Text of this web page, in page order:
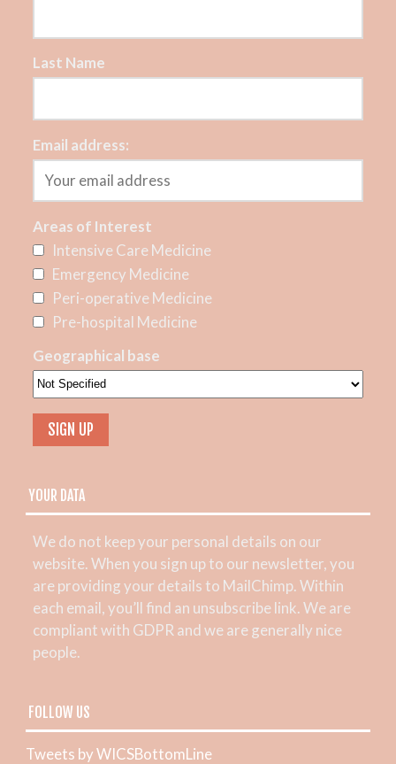
Last Name
Email address:
Areas of Interest
Intensive Care Medicine
Emergency Medicine
Peri-operative Medicine
Pre-hospital Medicine
Geographical base
YOUR DATA
We do not keep your personal details on our
website. When you sign up to our newsletter, you
are providing your details to MailChimp. Within
each email, you’ll find an unsubscribe link. We are
compliant with GDPR and we are generally nice
people.
FOLLOW US
Tweets by WICSBottomLine